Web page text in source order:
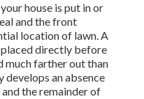
house is put in or
and the front
location of lawn. A
directly before
much farther out than
an absence
the remainder of